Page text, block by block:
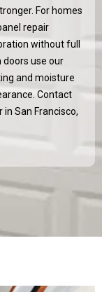
For homes
repair
without full
use our
and moisture
Contact
San Francisco,